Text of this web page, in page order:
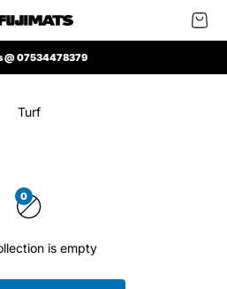
Mats UK Open
@ 07534478379
Turf
0
is empty